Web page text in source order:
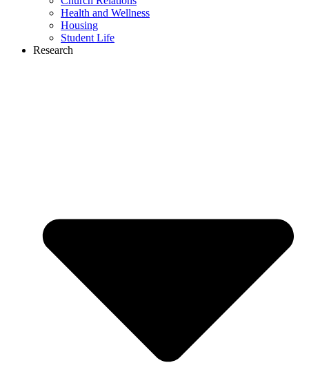
Health and Wellness
Housing
Student Life
Research